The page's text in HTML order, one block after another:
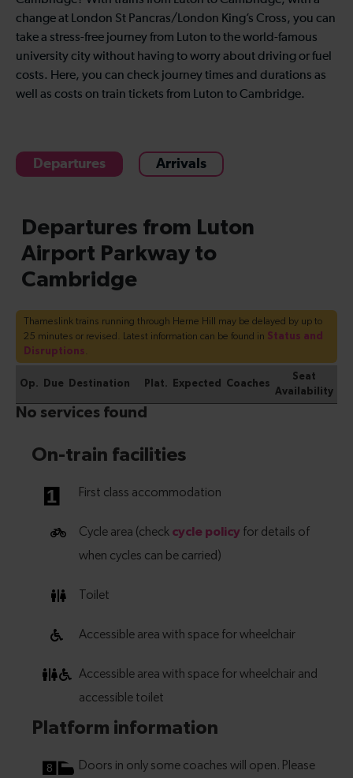
change at London St Pancras/London King’s Cross, you can
take a stress-free journey from Luton to the world-famous
university city without having to worry about driving or fuel
costs. Here, you can check journey times and durations as
well as costs on train tickets from Luton to Cambridge.
Departures Arrivals